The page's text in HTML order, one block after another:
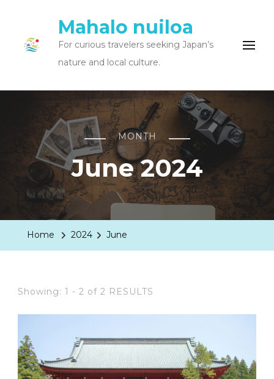
Mahalo nuiloa
For curious travelers seeking Japan’s
nature and local culture.
MONTH
June 2024
Home 2024 June
Showing: 1 - 2 of 2 RESULTS